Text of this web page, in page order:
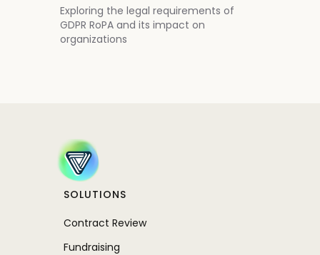
Exploring the legal requirements of
GDPR RoPA and its impact on
organizations
SOLUTIONS
Contract Review
Fundraising